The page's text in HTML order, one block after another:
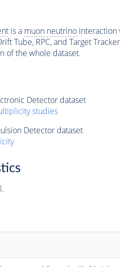
is a muon neutrinointeraction
Tube, RPC, and Target
of the whole dataset.
Detector dataset
studies
Detector dataset